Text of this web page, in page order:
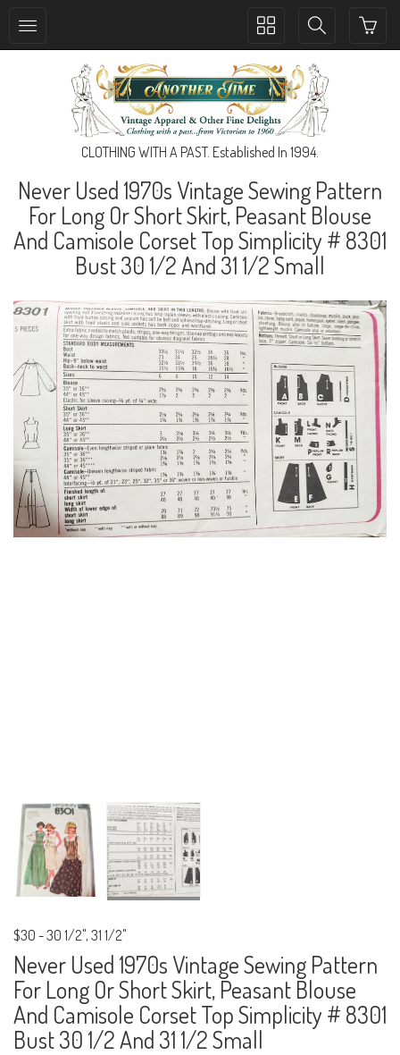
Toggle
navigation
Toggle
navigation
CLOTHING WITH A PAST. Established In 1994.
Never Used 1970s Vintage Sewing Pattern
For Long Or Short Skirt, Peasant Blouse
And Camisole Corset Top Simplicity # 8301
Bust 30 1/2 And 31 1/2 Small
$30 -30 1/2", 31 1/2"
Never Used 1970s Vintage Sewing Pattern
For Long Or Short Skirt, Peasant Blouse
And Camisole Corset Top Simplicity # 8301
Bust 30 1/2 And 31 1/2 Small